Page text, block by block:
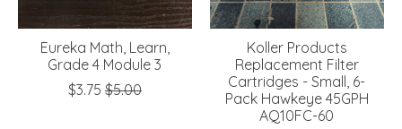
Eureka Math, Learn,
Grade 4 Module 3
$3.75 $5.00
Koller Products
Replacement Filter
Cartridges - Small, 6-
Pack Hawkeye 45GPH
AQ10FC-60